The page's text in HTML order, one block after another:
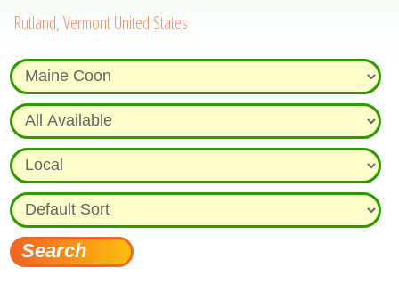
Rutland, Vermont United States